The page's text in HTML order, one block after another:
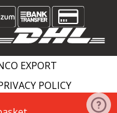
EXPORT
POLICY
WIKI